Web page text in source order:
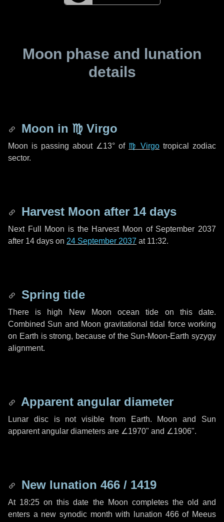
Moon phase and lunation
details
Moon in ♍ Virgo
Moon is passing about ∠13° of ♍ Virgo tropical zodiac
sector.
Harvest Moon after 14 days
Next Full Moon is the Harvest Moon of September 2037
after 14 days on 24 September 2037 at 11:32.
Spring tide
There is high New Moon ocean tide on this date.
Combined Sun and Moon gravitational tidal force working
on Earth is strong, because of the Sun-Moon-Earth syzygy
alignment.
Apparent angular diameter
Lunar disc is not visible from Earth. Moon and Sun
apparent angular diameters are ∠1970" and ∠1906".
New lunation 466 / 1419
At 18:25 on this date the Moon completes the old and
enters a new synodic month with lunation 466 of Meeus